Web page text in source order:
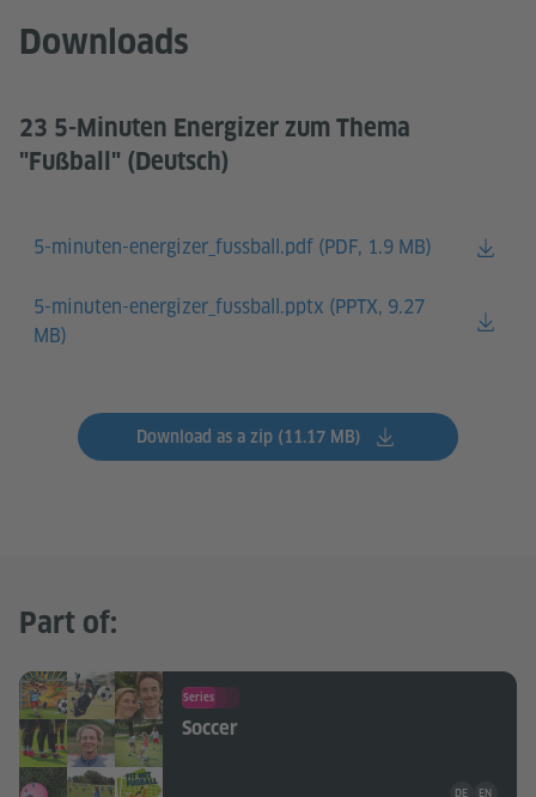
Downloads
23 5-Minuten Energizer zum Thema
"Fußball" (Deutsch)
5-minuten-energizer_fussball.pdf (PDF, 1.9 MB)
5-minuten-energizer_fussball.pptx (PPTX, 9.27
MB)
Download as a zip (11.17 MB)
Part of:
Series
Soccer
Teaching
DE EN